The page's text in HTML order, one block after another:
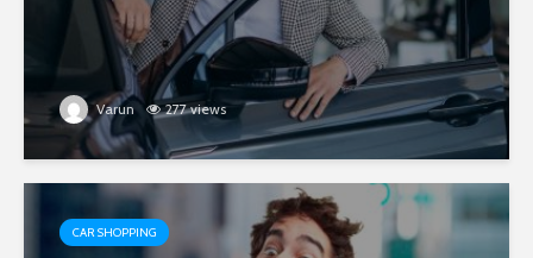
Varun 277 views
CAR SHOPPING